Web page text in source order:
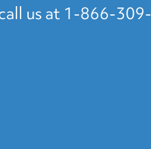
us at 1-866-309-